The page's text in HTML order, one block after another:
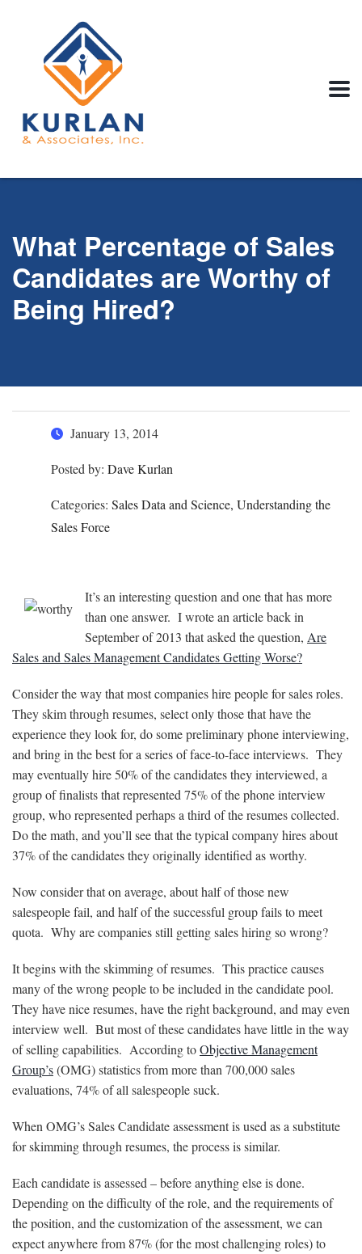
What Percentage of Sales
Candidates are Worthy of
Being Hired?
January 13, 2014
Posted by: Dave Kurlan
Categories: Sales Data and Science, Understanding the
Sales Force
It’s an interesting question and one that has more
than one answer. I wrote an article back in
September of 2013 that asked the question, Are
Sales and Sales Management Candidates Getting Worse?
Consider the way that most companies hire people for sales roles.
They skim through resumes, select only those that have the
experience they look for, do some preliminary phone interviewing,
and bring in the best for a series of face-to-face interviews. They
may eventually hire 50% of the candidates they interviewed, a
group of finalists that represented 75% of the phone interview
group, who represented perhaps a third of the resumes collected.
Do the math, and you’ll see that the typical company hires about
37% of the candidates they originally identified as worthy.
Now consider that on average, about half of those new
salespeople fail, and half of the successful group fails to meet
quota. Why are companies still getting sales hiring so wrong?
It begins with the skimming of resumes. This practice causes
many of the wrong people to be included in the candidate pool.
They have nice resumes, have the right background, and may even
interview well. But most of these candidates have little in the way
of selling capabilities. According toObjective Management
Group’s(OMG) statistics from more than 700,000 sales
evaluations, 74% of all salespeople suck.
When OMG’s Sales Candidate assessment is used as a substitute
for skimming through resumes, the process is similar.
Each candidate is assessed – before anything else is done.
Depending on the difficulty of the role, and the requirements of
the position, and the customization of the assessment, we can
expect anywhere from 87% (for the most challenging roles) to